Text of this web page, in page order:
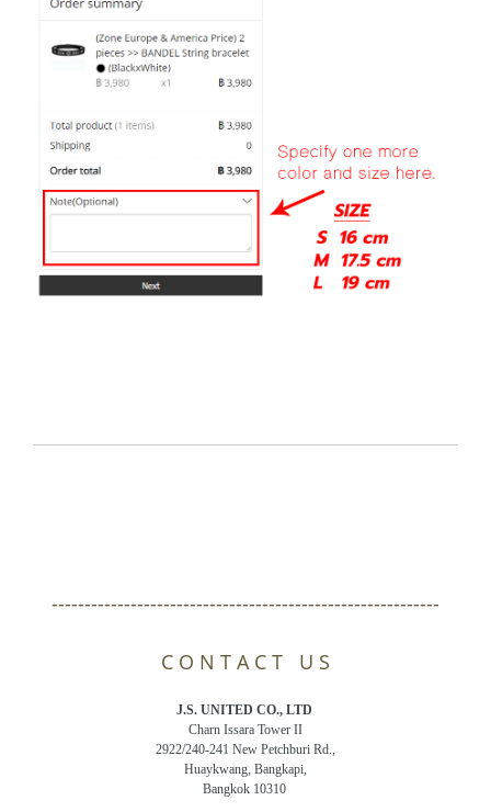
-----------------------------------------------------------
C O N T A C T U S
J.S. UNITED CO., LTD
Charn Issara Tower II
2922/240-241 New Petchburi Rd.,
Huaykwang, Bangkapi,
Bangkok 10310